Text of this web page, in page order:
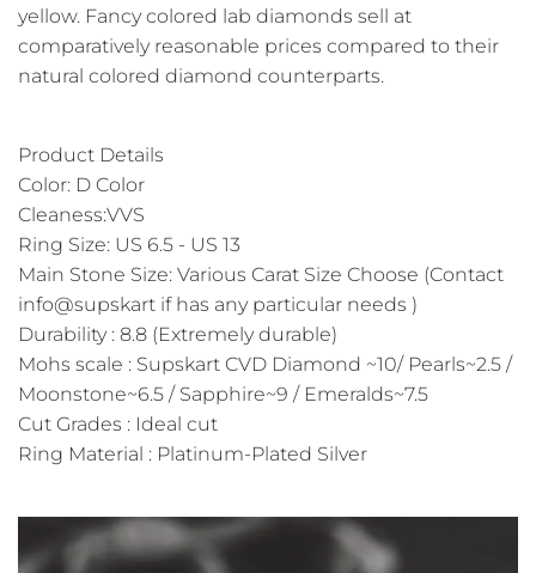
yellow. Fancy colored lab diamonds sell at
comparatively reasonable prices compared to their
natural colored diamond counterparts.
Product Details
Color: D Color
Cleaness:VVS
Ring Size: US 6.5 - US 13
Main Stone Size: Various Carat Size Choose (Contact
info@supskart if has any particular needs )
Durability : 8.8 (Extremely durable)
Mohs scale : Supskart CVD Diamond ~10/ Pearls~2.5 /
Moonstone~6.5 / Sapphire~9 / Emeralds~7.5
Cut Grades : Ideal cut
Ring Material : Platinum-Plated Silver